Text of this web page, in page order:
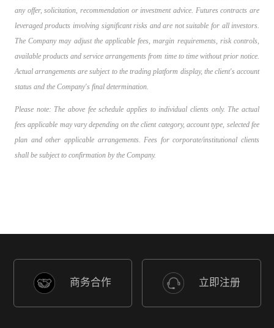
any offer, solicitation, recommendation or investment advice. Futures contracts are
leveraged products involving significant risks and are not suitable for all investors.
The Company may adjust the applicable fees, margin requirements, risk controls,
available products and service arrangements from time to time without prior notice.
Actual arrangements are subject to the trading platform display, the client's account
status and the Company's final determination.
Please note: The above fee schedule applies to individual clients only. The actual
fees applicable may vary depending on the client category, account type, selected fee
plan and other applicable arrangements. Fees for corporate/institutional clients
shall be subject to confirmation by the Company.
商务合作 立即注册